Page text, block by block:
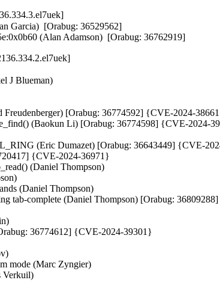
Garcia)  [Orabug: 36529562]
(Alan Adamson)  [Orabug: 36762919]